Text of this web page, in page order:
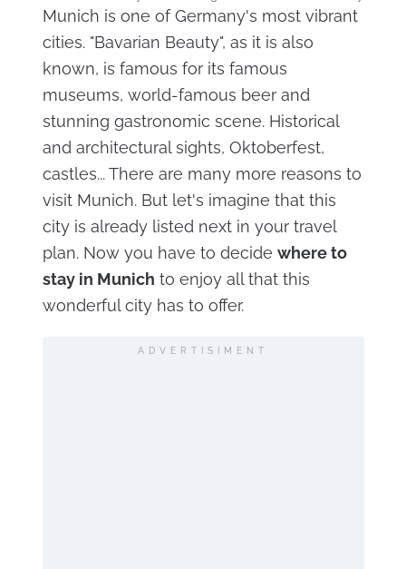
Munich is one of Germany's most vibrant
cities. "Bavarian Beauty", as it is also
known, is famous for its famous
museums, world-famous beer and
stunning gastronomic scene. Historical
and architectural sights, Oktoberfest,
castles... There are many more reasons to
visit Munich. But let's imagine that this
city is already listed next in your travel
plan. Now you have to decide where to
stay in Munich to enjoy all that this
wonderful city has to offer.
ADVERTISIMENT